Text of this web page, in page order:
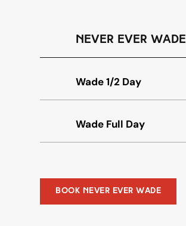
Never Ever Wade
Wade 1/2 Day
Wade Full Day
Book Never Ever Wade